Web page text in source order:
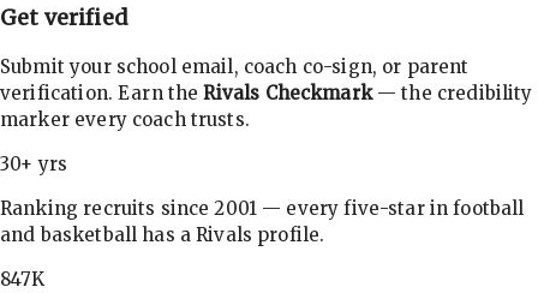
Get verified
Submit your school email, coach co-sign, or parent
verification. Earn theRivals Checkmark— the credibility
marker every coach trusts.
30+ yrs
Ranking recruits since 2001 — every five-star in football
and basketball has a Rivals profile.
847K